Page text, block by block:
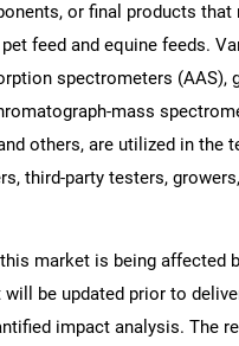
or final products
feed and equine feeds.
spectrometers (AAS),
mass
others, are utilized in the
third-party testers,
market is being affected
be updated prior to
impact analysis. The